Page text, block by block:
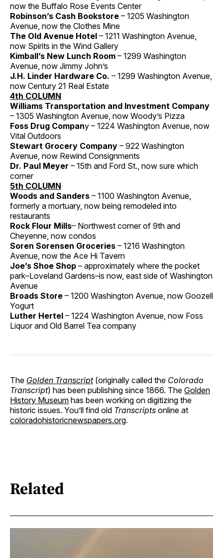
now the Buffalo Rose Events Center
Robinson’s Cash Bookstore – 1205 Washington
Avenue, now the Clothes Mine
The Old Avenue Hotel – 1211 Washington Avenue,
now Spirits in the Wind Gallery
Kimball’s New Lunch Room – 1299 Washington
Avenue, now Jimmy John’s
J.H. Linder Hardware Co. – 1299 Washington Avenue,
now Century 21 Real Estate
4th COLUMN
Williams Transportation and Investment Company
– 1305 Washington Avenue, now Woody’s Pizza
Foss Drug Company – 1224 Washington Avenue, now
Vital Outdoors
Stewart Grocery Company – 922 Washington
Avenue, now Rewind Consignments
Dr. Paul Meyer – 15th and Ford St., now sure which
corner
5th COLUMN
Woods and Sanders – 1100 Washington Avenue,
formerly a mortuary, now being remodeled into
restaurants
Rock Flour Mills– Northwest corner of 9th and
Cheyenne, now condos
Soren Sorensen Groceries – 1216 Washington
Avenue, now the Ace Hi Tavern
Joe’s Shoe Shop – approximately where the pocket
park–Loveland Gardens–is now, east side of Washington
Avenue
Broads Store – 1200 Washington Avenue, now Goozell
Yogurt
Luther Hertel – 1224 Washington Avenue, now Foss
Liquor and Old Barrel Tea company
The Golden Transcript(originally called the Colorado
Transcript) has been publishing since 1866. The Golden
History Museum has been working on digitizing the
historic issues. You’ll find old Transcripts online at
coloradohistoricnewspapers.org.
Related